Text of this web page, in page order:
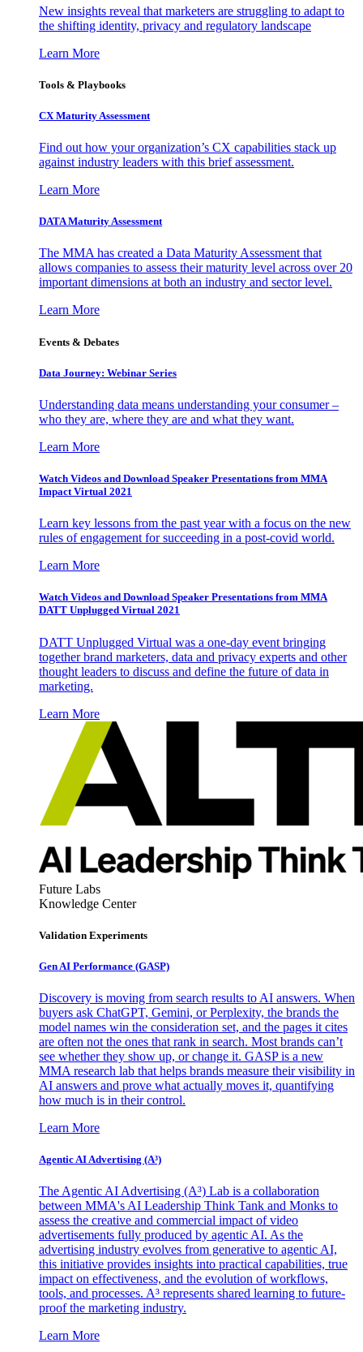
New insights reveal that marketers are struggling to adapt to
the shifting identity, privacy and regulatory landscape
Learn More
Tools & Playbooks
CX Maturity Assessment
Find out how your organization’s CX capabilities stack up
against industry leaders with this brief assessment.
Learn More
DATA Maturity Assessment
The MMA has created a Data Maturity Assessment that
allows companies to assess their maturity level across over 20
important dimensions at both an industry and sector level.
Learn More
Events & Debates
Data Journey: Webinar Series
Understanding data means understanding your consumer –
who they are, where they are and what they want.
Learn More
Watch Videos and Download Speaker Presentations from MMA
Impact Virtual 2021
Learn key lessons from the past year with a focus on the new
rules of engagement for succeeding in a post-covid world.
Learn More
Watch Videos and Download Speaker Presentations from MMA
DATT Unplugged Virtual 2021
DATT Unplugged Virtual was a one-day event bringing
together brand marketers, data and privacy experts and other
thought leaders to discuss and define the future of data in
marketing.
Learn More
Future Labs
Knowledge Center
Validation Experiments
Gen AI Performance (GASP)
Discovery is moving from search results to AI answers. When
buyers ask ChatGPT, Gemini, or Perplexity, the brands the
model names win the consideration set, and the pages it cites
are often not the ones that rank in search. Most brands can’t
see whether they show up, or change it. GASP is a new
MMA research lab that helps brands measure their visibility in
AI answers and prove what actually moves it, quantifying
how much is in their control.
Learn More
Agentic AI Advertising (A³)
The Agentic AI Advertising (A³) Lab is a collaboration
between MMA's AI Leadership Think Tank and Monks to
assess the creative and commercial impact of video
advertisements fully produced by agentic AI. As the
advertising industry evolves from generative to agentic AI,
this initiative provides insights into practical capabilities, true
impact on effectiveness, and the evolution of workflows,
tools, and processes. A³ represents shared learning to future-
proof the marketing industry.
Learn More